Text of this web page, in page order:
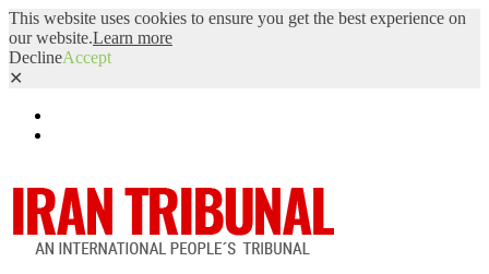
This website uses cookies to ensure you get the best experience on
our website.Learn more
DeclineAccept
✕